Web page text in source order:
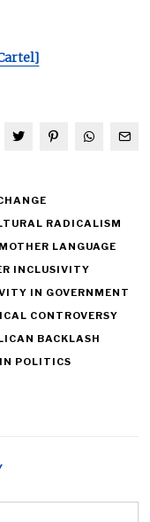
RADICALISM
LANGUAGE
INCLUSIVITY
IN GOVERNMENT
CONTROVERSY
BACKLASH
POLITICS